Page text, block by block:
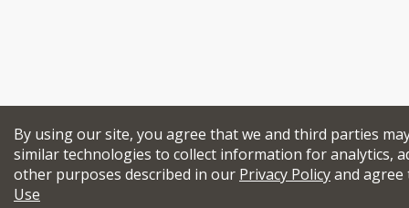
By using our site, you agree that we and third parties
similar technologies to collect information for analytics,
other purposes described in our Privacy Policyand
Use